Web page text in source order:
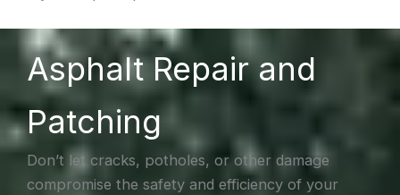
Asphalt Repair and
Patching
Don’t let cracks, potholes, or other damage
compromise the safety and efficiency of your